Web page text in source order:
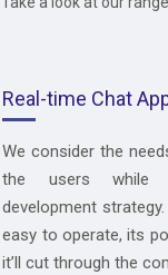
Real-time Chat
We consider the
the users while
development
easy to operate, its
it’ll cut through the